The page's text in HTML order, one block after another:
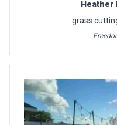
Heather
grass